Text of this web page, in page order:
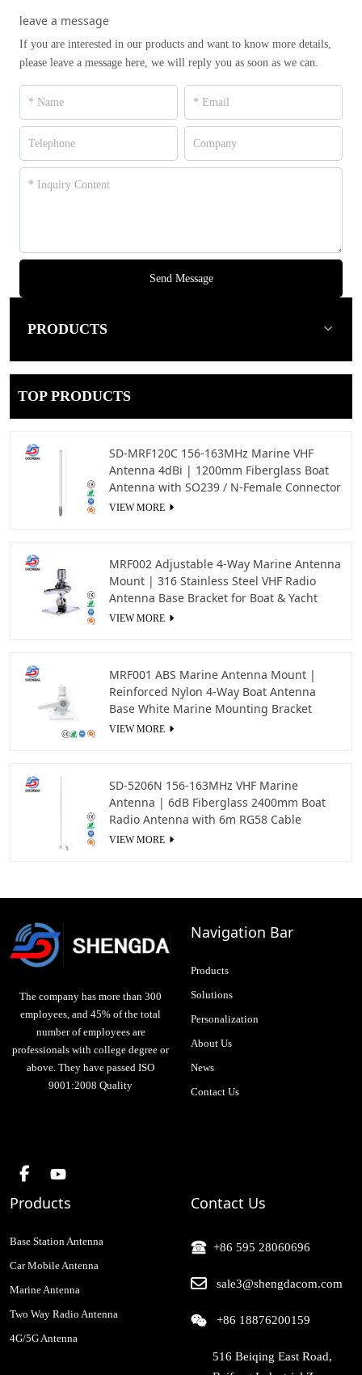
leave a message
If you are interested in our products and want to know more details,
please leave a message here, we will reply you as soon as we can.
Send Message
PRODUCTS
TOP PRODUCTS
SD-MRF120C 156-163MHz Marine VHF
Antenna 4dBi | 1200mm Fiberglass Boat
Antenna with SO239 / N-Female Connector
VIEW MORE
MRF002 Adjustable 4-Way Marine Antenna
Mount | 316 Stainless Steel VHF Radio
Antenna Base Bracket for Boat & Yacht
VIEW MORE
MRF001 ABS Marine Antenna Mount |
Reinforced Nylon 4-Way Boat Antenna
Base White Marine Mounting Bracket
VIEW MORE
SD-5206N 156-163MHz VHF Marine
Antenna | 6dB Fiberglass 2400mm Boat
Radio Antenna with 6m RG58 Cable
VIEW MORE
The company has more than 300
employees, and 45% of the total
number of employees are
professionals with college degree or
above. They have passed ISO
9001:2008 Quality
Navigation Bar
Products
Solutions
Personalization
About Us
News
Contact Us
Products
Base Station Antenna
Car Mobile Antenna
Marine Antenna
Two Way Radio Antenna
4G/5G Antenna
Contact Us
+86 595 28060696
sale3@shengdacom.com
+86 18876200159
516 Beiqing East Road,